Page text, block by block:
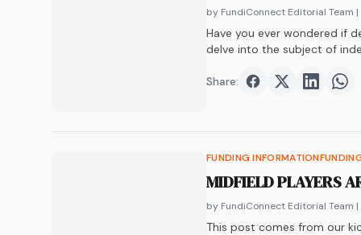
by FundiConnect Editorial Team
Have you ever wondered if
delve into the subject of
Share: Share onFacebook
Share on
Share on
FUNDING INFORMATION
MIDFIELD PLAYERS
by FundiConnect Editorial Team
This post comes from our